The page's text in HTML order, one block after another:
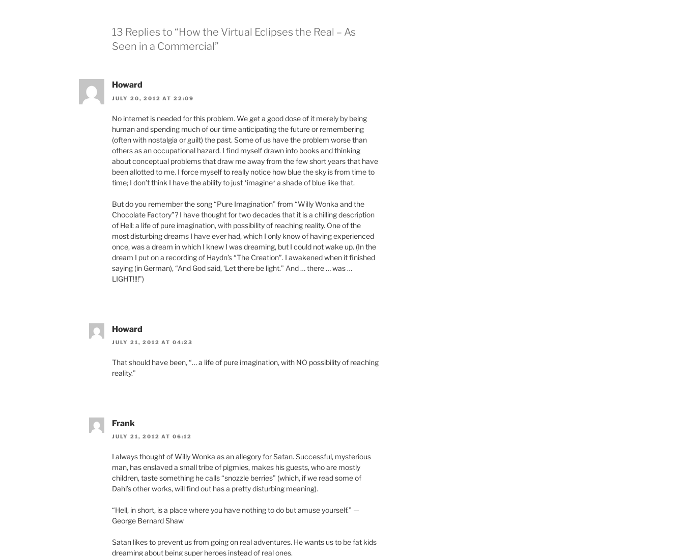
13 Replies to “How the Virtual Eclipses the Real – As
Seen in a Commercial”
Howard
JULY 20, 2012 AT 22:09
No internet is needed for this problem. We get a good dose of it merely by being
human and spending much of our time anticipating the future or remembering
(often with nostalgia or guilt) the past. Some of us have the problem worse than
others as an occupational hazard. I find myself drawn into books and thinking
about conceptual problems that draw me away from the few short years that have
been allotted to me. I force myself to really notice how blue the sky is from time to
time; I don’t think I have the ability to just *imagine* a shade of blue like that.
But do you remember the song “Pure Imagination” from “Willy Wonka and the
Chocolate Factory”? I have thought for two decades that it is a chilling description
of Hell: a life of pure imagination, with possibility of reaching reality. One of the
most disturbing dreams I have ever had, which I only know of having experienced
once, was a dream in which I knew I was dreaming, but I could not wake up. (In the
dream I put on a recording of Haydn’s “The Creation”. I awakened when it finished
saying (in German), “And God said, ‘Let there be light.” And … there … was …
LIGHT!!!!”)
Howard
JULY 21, 2012 AT 04:23
That should have been, “… a life of pure imagination, with NO possibility of reaching
reality.”
Frank
JULY 21, 2012 AT 06:12
I always thought of Willy Wonka as an allegory for Satan. Successful, mysterious
man, has enslaved a small tribe of pigmies, makes his guests, who are mostly
children, taste something he calls “snozzle berries” (which, if we read some of
Dahl’s other works, will find out has a pretty disturbing meaning).
“Hell, in short, is a place where you have nothing to do but amuse yourself.” —
George Bernard Shaw
Satan likes to prevent us from going on real adventures. He wants us to be fat kids
dreaming about being super heroes instead of real ones.